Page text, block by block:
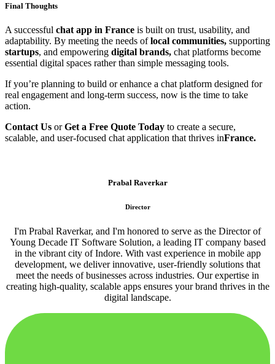
Final Thoughts
A successful chat app in France is built on trust, usability, and
adaptability. By meeting the needs oflocal communities, supporting
startups, and empowering digital brands, chat platforms become
essential digital spaces rather than simple messaging tools.
If you’re planning to build or enhance a chat platform designed for
real engagement and long-term success, now is the time to take
action.
Contact Us orGet a Free Quote Today to create a secure,
scalable, and user-focused chat application that thrives inFrance.
Prabal Raverkar
Director
I'm Prabal Raverkar, and I'm honored to serve as the Director of
Young Decade IT Software Solution, a leading IT company based
in the vibrant city of Indore. With vast experience in mobile app
development, we deliver innovative, user-friendly solutions that
meet the needs of businesses across industries. Our expertise in
creating high-quality, scalable apps ensures your brand thrives in the
digital landscape.